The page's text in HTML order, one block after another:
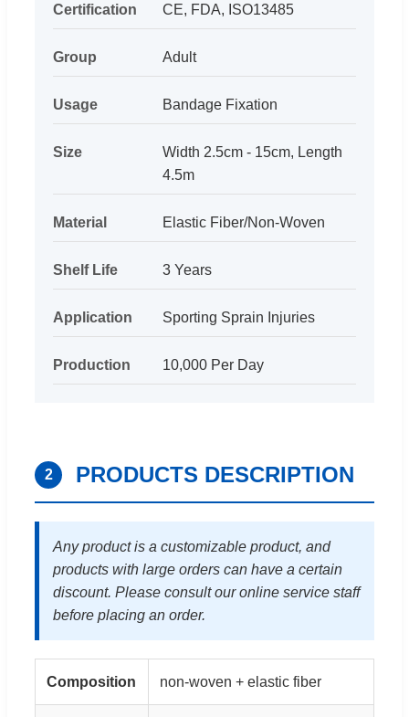
Certification CE, FDA, ISO13485
Group Adult
Usage Bandage Fixation
Size
Width 2.5cm - 15cm, Length
4.5m
Material Elastic Fiber/Non-Woven
Shelf Life 3 Years
Application Sporting Sprain Injuries
Production 10,000 Per Day
2 PRODUCTS DESCRIPTION
Any product is a customizable product, and
products with large orders can have a certain
discount. Please consult our online service staff
before placing an order.
Composition non-woven + elastic fiber